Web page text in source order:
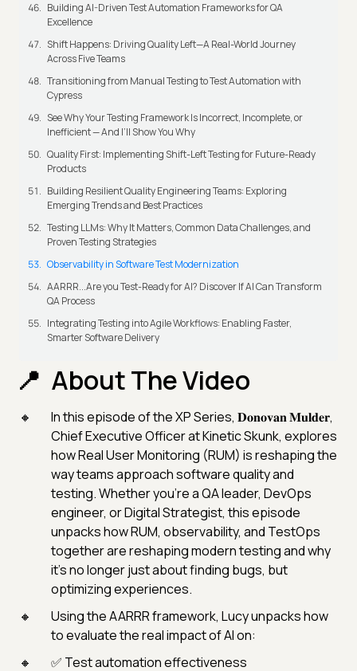
Building AI-Driven Test Automation Frameworks for QA
Excellence
Shift Happens: Driving Quality Left—A Real-World Journey
Across Five Teams
Transitioning from Manual Testing to Test Automation with
Cypress
See Why Your Testing Framework Is Incorrect, Incomplete, or
Inefficient — And I’ll Show You Why
Quality First: Implementing Shift-Left Testing for Future-Ready
Products
Building Resilient Quality Engineering Teams: Exploring
Emerging Trends and Best Practices
Testing LLMs: Why It Matters, Common Data Challenges, and
Proven Testing Strategies
Observability in Software Test Modernization
AARRR...Are you Test-Ready for AI? Discover If AI Can Transform
QA Process
Integrating Testing into Agile Workflows: Enabling Faster,
Smarter Software Delivery
About The Video
In this episode of the XP Series, 𝐃𝐨𝐧𝐨𝐯𝐚𝐧 𝐌𝐮𝐥𝐝𝐞𝐫,
Chief Executive Officer at Kinetic Skunk, explores
how Real User Monitoring (RUM) is reshaping the
way teams approach software quality and
testing. Whether you're a QA leader, DevOps
engineer, or Digital Strategist, this episode
unpacks how RUM, observability, and TestOps
together are reshaping modern testing and why
it’s no longer just about finding bugs, but
optimizing experiences.
Using the AARRR framework, Lucy unpacks how
to evaluate the real impact of AI on:
✅ Test automation effectiveness